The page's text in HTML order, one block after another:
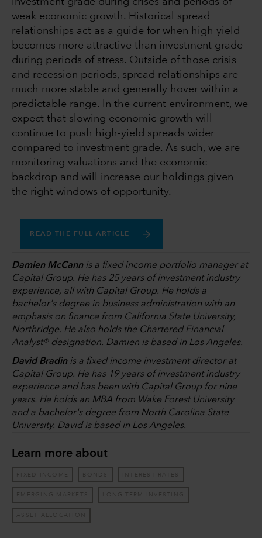
weak economic growth. Historical spread
relationships act as a guide for when high yield
becomes more attractive than investment grade
during periods of stress. Outside of those crisis
and recession periods, spread relationships are
much more stable and generally hover within a
predictable range. In the current environment, we
expect that slowing economic growth will
continue to push high-yield spreads wider
compared to investment grade. As such, we are
monitoring valuations and the economic
backdrop and will increase our holdings given
the right windows of opportunity.
READ THE FULL ARTICLE
Damien McCannis a fixed income portfolio manager at
Capital Group. He has 25 years of investment industry
experience, all with Capital Group. He holds a
bachelor's degree in business administration with an
emphasis on finance from California State University,
Northridge. He also holds the Chartered Financial
Analyst® designation. Damien is based in Los Angeles.
David Bradinis a fixed income investment director at
Capital Group. He has 19 years of investment industry
experience and has been with Capital Group for nine
years. He holds an MBA from Wake Forest University
and a bachelor's degree from North Carolina State
University. David is based in Los Angeles.
Learn more about
FIXED INCOME BONDS INTEREST RATES
EMERGING MARKETS LONG-TERM INVESTING
ASSET ALLOCATION